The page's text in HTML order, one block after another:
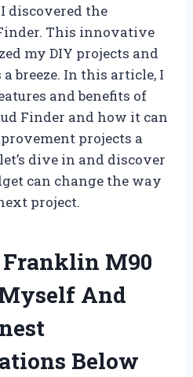
discovered the
This innovative
my DIY projects and
breeze. In this article, I
and benefits of
Finder and how it can
projects a
dive in and discover
can change the way
project.
Franklin M90
And
Below